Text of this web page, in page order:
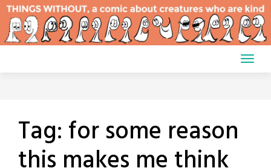
Skip
content
Tag: for some reason